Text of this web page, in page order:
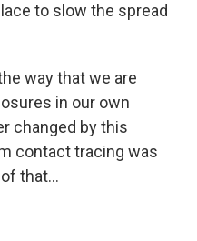
to slow the spread
way that we are
in our own
changed by this
contact tracing was
that...